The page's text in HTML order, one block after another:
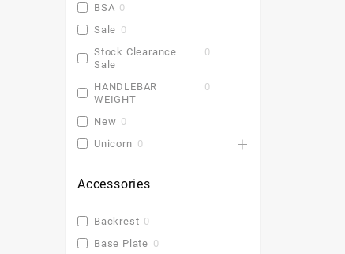
BSA 0
Sale 0
Stock Clearance
Sale
0
HANDLEBAR
WEIGHT
0
New 0
Unicorn 0
Accessories
Backrest 0
Base Plate 0